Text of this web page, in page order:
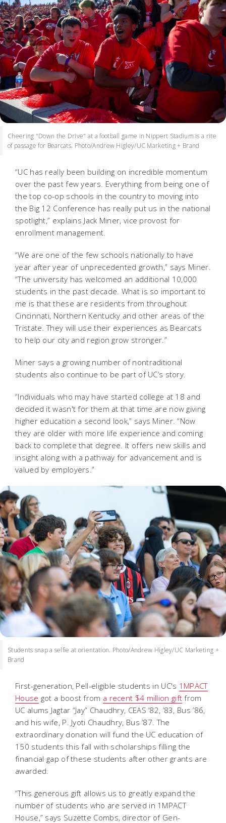
Cheering "Down the Drive" at a football game in Nippert Stadium is a rite
of passage for Bearcats. Photo/Andrew Higley/UC Marketing + Brand
“UC has really been building on incredible momentum
over the past few years. Everything from being one of
the top co-op schools in the country to moving into
the Big 12 Conference has really put us in the national
spotlight,” explains Jack Miner, vice provost for
enrollment management.
“We are one of the few schools nationally to have
year after year of unprecedented growth,” says Miner.
“The university has welcomed an additional 10,000
students in the past decade. What is so important to
me is that these are residents from throughout
Cincinnati, Northern Kentucky and other areas of the
Tristate. They will use their experiences as Bearcats
to help our city and region grow stronger.”
Miner says a growing number of nontraditional
students also continue to be part of UC’s story.
“Individuals who may have started college at 18 and
decided it wasn't for them at that time are now giving
higher education a second look,” says Miner. “Now
they are older with more life experience and coming
back to complete that degree. It offers new skills and
insight along with a pathway for advancement and is
valued by employers.”
Students snap a selfie at orientation. Photo/Andrew Higley/UC Marketing +
Brand
First-generation, Pell-eligible students in UC's 1MPACT
House got a boost from a recent $4 million gift from
UC alums Jagtar “Jay” Chaudhry, CEAS ’82, ’83, Bus ’86,
and his wife, P. Jyoti Chaudhry, Bus ’87. The
extraordinary donation will fund the UC education of
150 students this fall with scholarships filling the
financial gap of these students after other grants are
awarded.
“This generous gift allows us to greatly expand the
number of students who are served in 1MPACT
House,” says Suzette Combs, director of Gen-